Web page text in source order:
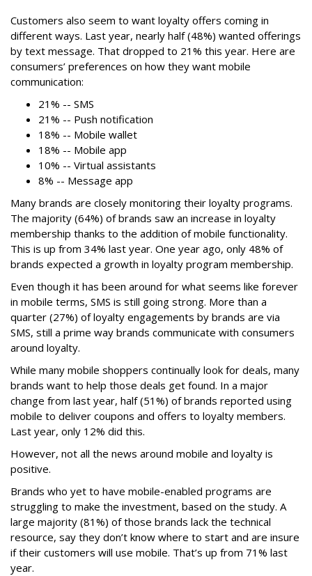
Customers also seem to want loyalty offers coming in
different ways. Last year, nearly half (48%) wanted offerings
by text message. That dropped to 21% this year. Here are
consumers’ preferences on how they want mobile
communication:
21% -- SMS
21% -- Push notification
18% -- Mobile wallet
18% -- Mobile app
10% -- Virtual assistants
8% -- Message app
Many brands are closely monitoring their loyalty programs.
The majority (64%) of brands saw an increase in loyalty
membership thanks to the addition of mobile functionality.
This is up from 34% last year. One year ago, only 48% of
brands expected a growth in loyalty program membership.
Even though it has been around for what seems like forever
in mobile terms, SMS is still going strong. More than a
quarter (27%) of loyalty engagements by brands are via
SMS, still a prime way brands communicate with consumers
around loyalty.
While many mobile shoppers continually look for deals, many
brands want to help those deals get found. In a major
change from last year, half (51%) of brands reported using
mobile to deliver coupons and offers to loyalty members.
Last year, only 12% did this.
However, not all the news around mobile and loyalty is
positive.
Brands who yet to have mobile-enabled programs are
struggling to make the investment, based on the study. A
large majority (81%) of those brands lack the technical
resource, say they don’t know where to start and are insure
if their customers will use mobile. That’s up from 71% last
year.